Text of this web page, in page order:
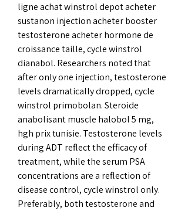
ligne achat winstrol depot acheter
sustanon injection acheter booster
testosterone acheter hormone de
croissance taille, cycle winstrol
dianabol. Researchers noted that
after only one injection, testosterone
levels dramatically dropped, cycle
winstrol primobolan. Steroide
anabolisant muscle halobol 5 mg,
hgh prix tunisie. Testosterone levels
during ADT reflect the efficacy of
treatment, while the serum PSA
concentrations are a reflection of
disease control, cycle winstrol only.
Preferably, both testosterone and